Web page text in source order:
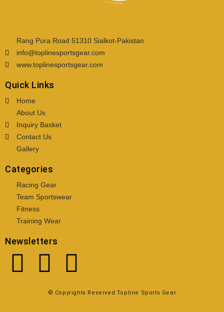
Rang Pura Road 51310 Sialkot-Pakistan
info@toplinesportsgear.com
www.toplinesportsgear.com
Quick Links
Home
About Us
Inquiry Basket
Contact Us
Gallery
Categories
Racing Gear
Team Sportswear
Fitness
Training Wear
Newsletters
© Copyrights Reserved Topline Sports Gear